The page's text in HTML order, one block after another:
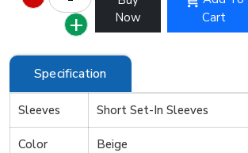
Now
Cart
Specification
Sleeves Short Set-In Sleeves
Color Beige